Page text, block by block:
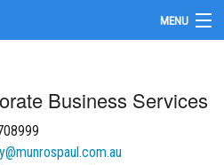
MENU
Business Services